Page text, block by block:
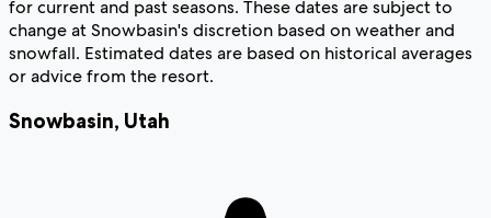
for current and past seasons. These dates are subject to
change at Snowbasin's discretion based on weather and
snowfall. Estimated dates are based on historical averages
or advice from the resort.
Snowbasin, Utah